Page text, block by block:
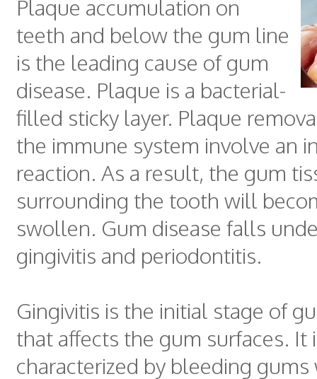
Plaque accumulation on
teeth and below the gum line
is the leading cause of gum
disease. Plaque is a bacterial-
filled sticky layer. Plaque
the immune system involve an
reaction. As a result, the gum
surrounding the tooth will
swollen. Gum disease falls
gingivitis and periodontitis.
Gingivitis is the initial stage of
that affects the gum surfaces. It
characterized by bleeding gums